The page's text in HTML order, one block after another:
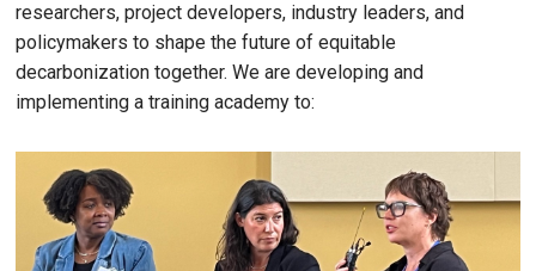
researchers, project developers, industry leaders, and
policymakers to shape the future of equitable
decarbonization together. We are developing and
implementing a training academy to: